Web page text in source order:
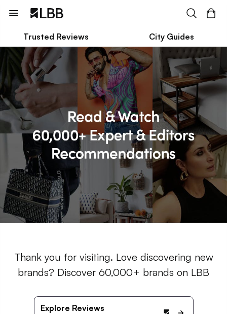
Trusted Reviews City Guides
Thank you for visiting. Love discovering new
brands? Discover 60,000+ brands on LBB
Explore Reviews